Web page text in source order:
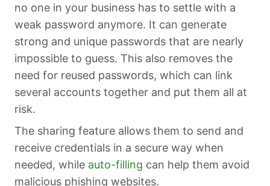
no one in your business has to settle with a
weak password anymore. It can generate
strong and unique passwords that are nearly
impossible to guess. This also removes the
need for reused passwords, which can link
several accounts together and put them all at
risk.
The sharing feature allows them to send and
receive credentials in a secure way when
needed, while auto-filling can help them avoid
malicious phishing websites.